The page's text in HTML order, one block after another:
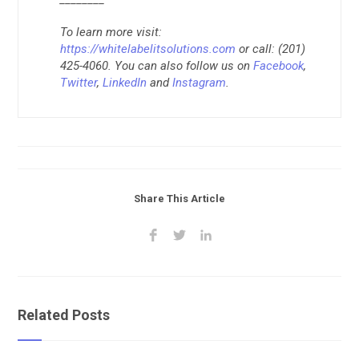
To learn more visit:
https://whitelabelitsolutions.com or call: (201)
425-4060. You can also follow us onFacebook,
Twitter,LinkedIn andInstagram.
Share This Article
Related Posts